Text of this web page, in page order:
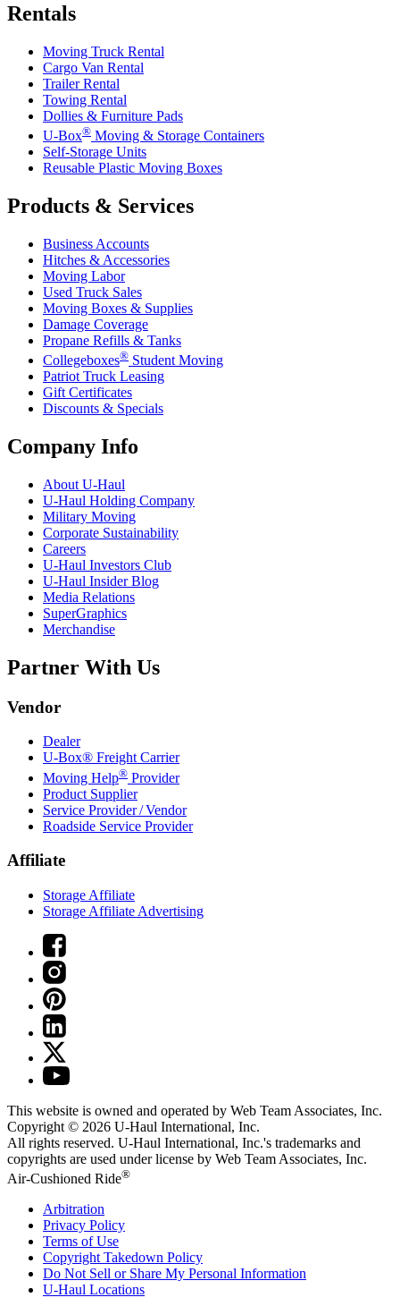
Rentals
Moving Truck Rental
Cargo Van Rental
Trailer Rental
Towing Rental
Dollies & Furniture Pads
U-Box® Moving & Storage Containers
Self-Storage Units
Reusable Plastic Moving Boxes
Products & Services
Business Accounts
Hitches & Accessories
Moving Labor
Used Truck Sales
Moving Boxes & Supplies
Damage Coverage
Propane Refills & Tanks
Collegeboxes® Student Moving
Patriot Truck Leasing
Gift Certificates
Discounts & Specials
Company Info
About U-Haul
U-Haul Holding Company
Military Moving
Corporate Sustainability
Careers
U-Haul Investors Club
U-Haul Insider Blog
Media Relations
SuperGraphics
Merchandise
Partner With Us
Vendor
Dealer
U-Box® Freight Carrier
Moving Help® Provider
Product Supplier
Service Provider / Vendor
Roadside Service Provider
Affiliate
Storage Affiliate
Storage Affiliate Advertising
This website is owned and operated by Web Team Associates, Inc.
Copyright © 2026 U-Haul International, Inc.
All rights reserved. U-Haul International, Inc.'s trademarks and
copyrights are used under license by Web Team Associates, Inc.
Air-Cushioned Ride®
Arbitration
Privacy Policy
Terms of Use
Copyright Takedown Policy
Do Not Sell or Share My Personal Information
U-Haul Locations